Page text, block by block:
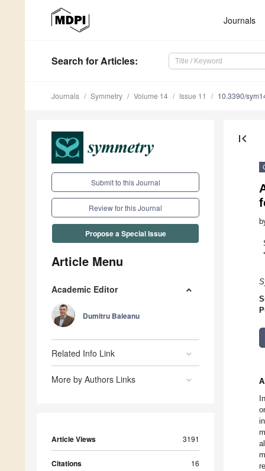
Journals
Search for Articles:
Journals Symmetry Volume 14 Issue 11 10.3390/
Submit to this Journal
Review for this Journal
Propose a Special Issue
Article Menu
Academic Editor
Dumitru Baleanu
Related Info Link
More by Authors Links
Article Views 3191
Citations 16
first_page
*